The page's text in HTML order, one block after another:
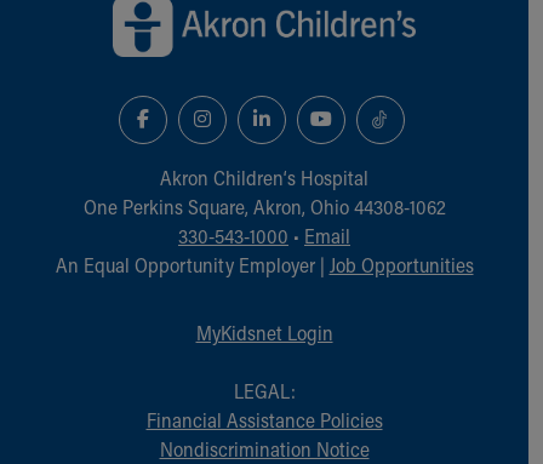
Akron Children‘s Hospital
One Perkins Square, Akron, Ohio 44308-1062
330-543-1000 • Email
An Equal Opportunity Employer | Job Opportunities
MyKidsnet Login
LEGAL:
Financial Assistance Policies
Nondiscrimination Notice